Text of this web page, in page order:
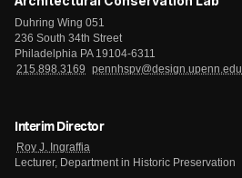
Duhring Wing 051
236 South 34th Street
Philadelphia PA 19104-6311
215.898.3169
pennhspv@design.upenn.edu
Interim Director
Roy J. Ingraffia
Lecturer, Department in Historic Preservation